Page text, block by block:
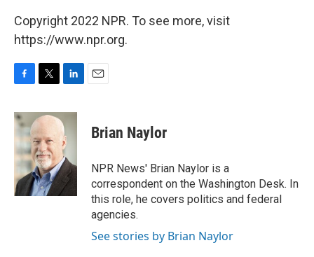
Copyright 2022 NPR. To see more, visit
https://www.npr.org.
c
e
b
o
o
k
i
t
t
e
r
n
k
e
d
I
n
Brian Naylor
NPR News' Brian Naylor is a
correspondent on the Washington Desk. In
this role, he covers politics and federal
agencies.
See stories by Brian Naylor